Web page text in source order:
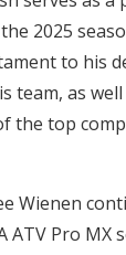
2025
to his
team, as
the top
Wienen
ATV Pro MX